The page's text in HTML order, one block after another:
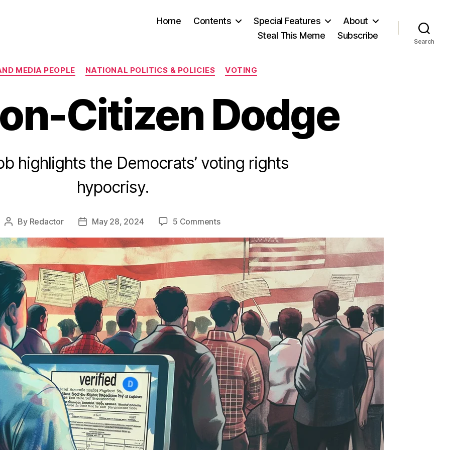
Home Contents Special Features
About
Steal This Meme
Subscribe
Search
Categories
MEDIA PEOPLE NATIONAL POLITICS & POLICIES VOTING
Citizen Dodge
highlights the Democrats’ voting rights
hypocrisy.
Post
By Redactor
PostMay 28, 2024 5 Commentson
Non-
Citizen
Dodge